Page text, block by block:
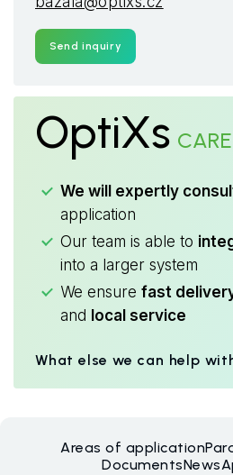
Send inquiry
OptiXs CARE
We will expertly
application
Our team is able to
into a larger system
We ensure fast
and local service
What else we can help
Areas of application
DocumentsNews